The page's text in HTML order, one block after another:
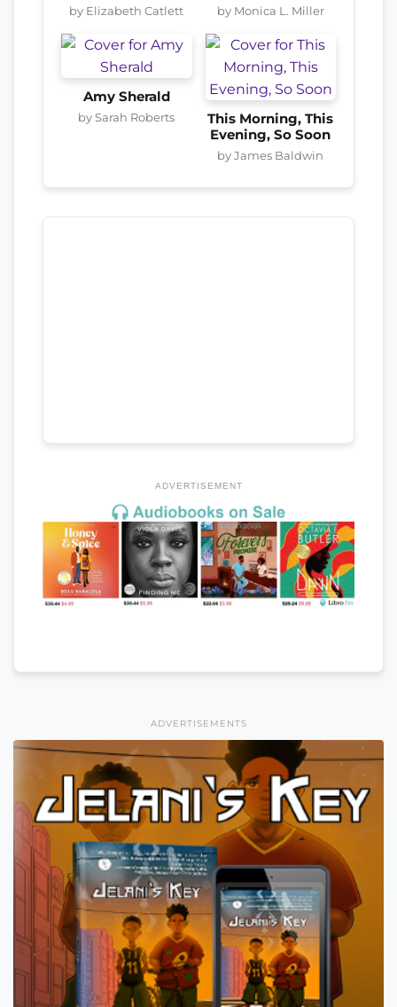
by Elizabeth Catlett by Monica L. Miller
Amy Sherald
by Sarah Roberts
This Morning, This
Evening, So Soon
by James Baldwin
ADVERTISEMENT
ADVERTISEMENTS